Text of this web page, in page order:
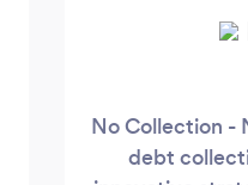
No Collection -
debt